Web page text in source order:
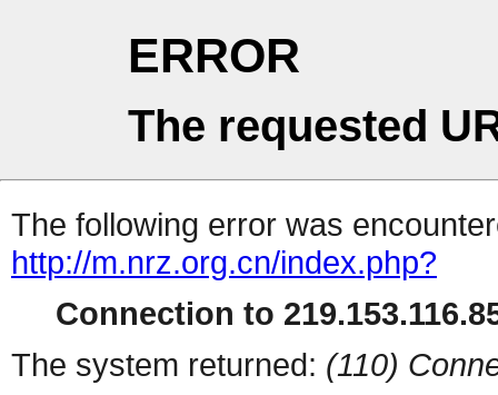
ERROR
The requested
The following error was
http://m.nrz.org.cn/index.php?
Connection to
The system returned: (110)